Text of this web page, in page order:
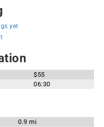
yet
$55
06:30
0.9 mi